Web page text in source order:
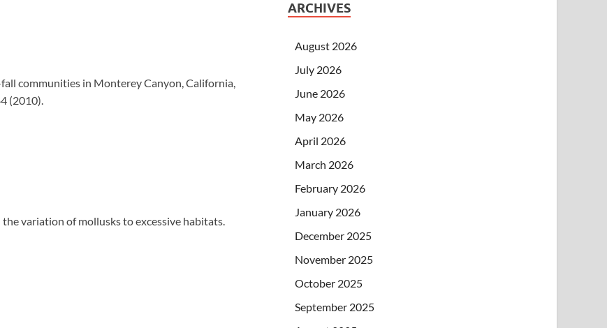
communities in Monterey Canyon, California,
(2010).
variation of mollusks to excessive habitats.
ARCHIVES
August 2026
July 2026
June 2026
May 2026
April 2026
March 2026
February 2026
January 2026
December 2025
November 2025
October 2025
September 2025